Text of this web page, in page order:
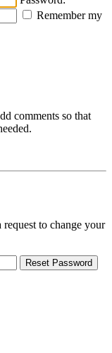
Remember my
comments so that
to change your